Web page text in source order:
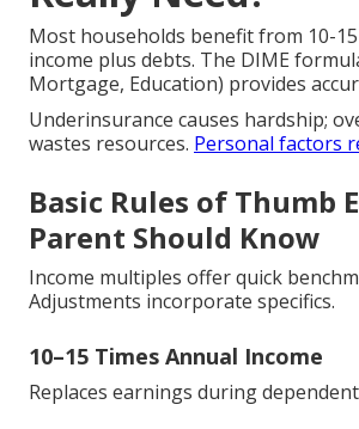
Most households benefit from 10-
income plus debts. The DIME
Mortgage, Education) provides
Underinsurance causes hardship;
wastes resources. Personal factors
Basic Rules of Thumb
Parent Should Know
Income multiples offer quick
Adjustments incorporate specifics.
10–15 Times Annual Income
Replaces earnings during